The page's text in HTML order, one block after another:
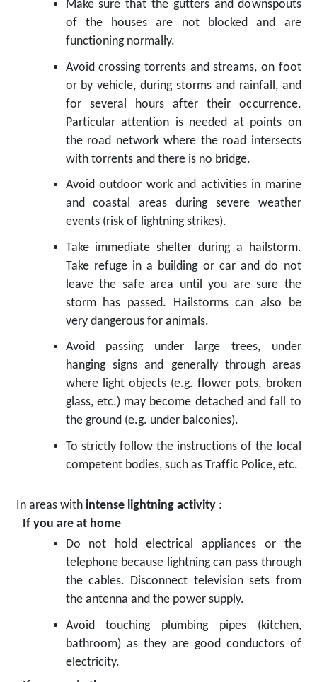
Make sure that the gutters and downspouts
of the houses are not blocked and are
functioning normally.
Avoid crossing torrents and streams, on foot
or by vehicle, during storms and rainfall, and
for several hours after their occurrence.
Particular attention is needed at points on
the road network where the road intersects
with torrents and there is no bridge.
Avoid outdoor work and activities in marine
and coastal areas during severe weather
events (risk of lightning strikes).
Take immediate shelter during a hailstorm.
Take refuge in a building or car and do not
leave the safe area until you are sure the
storm has passed. Hailstorms can also be
very dangerous for animals.
Avoid passing under large trees, under
hanging signs and generally through areas
where light objects (e.g. flower pots, broken
glass, etc.) may become detached and fall to
the ground (e.g. under balconies).
To strictly follow the instructions of the local
competent bodies, such as Traffic Police, etc.
In areas with intense lightning activity:
If you are at home
Do not hold electrical appliances or the
telephone because lightning can pass through
the cables. Disconnect television sets from
the antenna and the power supply.
Avoid touching plumbing pipes (kitchen,
bathroom) as they are good conductors of
electricity.